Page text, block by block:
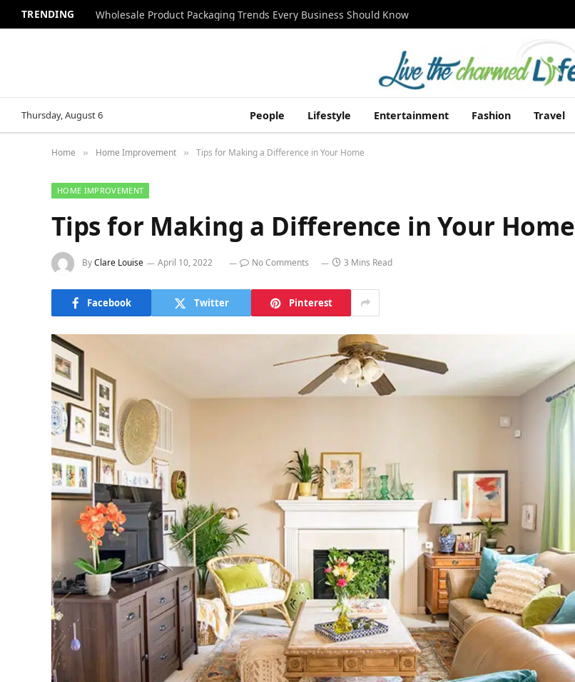
TRENDING Wholesale Product Packaging Trends Every Business Should Know
Thursday, August 6 People Lifestyle Entertainment Fashion Travel
Home » Home Improvement » Tips for Making a Difference in Your Home
HOME IMPROVEMENT
Tips for Making a Difference in Your Home
ByClare Louise April 10, 2022 No Comments 3 Mins Read
Facebook Twitter Pinterest